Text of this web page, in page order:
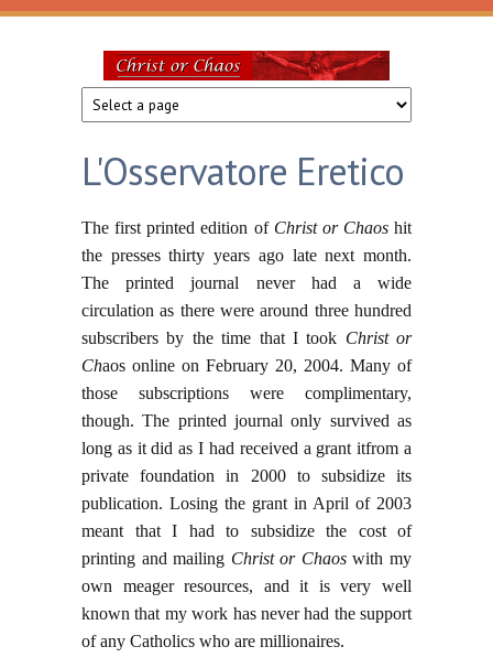
Skip to main content
Christ
or
Chaos
L'Osservatore Eretico
The first printed edition of Christ or Chaoshit
the presses thirty years ago late next month.
The printed journal never had a wide
circulation as there were around three hundred
subscribers by the time that I took Christ or
Chaos online on February 20, 2004. Many of
those subscriptions were complimentary,
though. The printed journal only survived as
long as it did as I had received a grant itfrom a
private foundation in 2000 to subsidize its
publication. Losing the grant in April of 2003
meant that I had to subsidize the cost of
printing and mailing Christ or Chaoswith my
own meager resources, and it is very well
known that my work has never had the support
of any Catholics who are millionaires.